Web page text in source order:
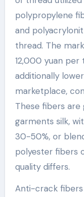
polypropylene
and
thread. The
12,000 yuan per
additionally
marketplace,
These fibers
garments silk,
30-50%, or
polyester fibers
quality differs.
Anti-crack